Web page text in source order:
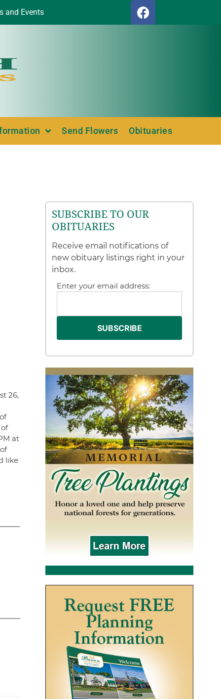
and Events
Send Flowers Obituaries
26,
at
like
SUBSCRIBE TO OUR
OBITUARIES
Receive email notifications of
new obituary listings right in your
inbox.
Enter your email address: